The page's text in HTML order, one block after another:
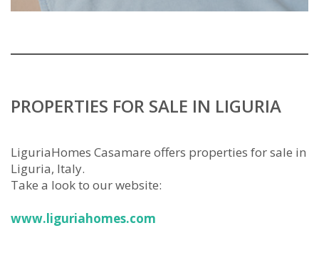
PROPERTIES FOR SALE IN LIGURIA
LiguriaHomes Casamare offers properties for sale in
Liguria, Italy.
Take a look to our website:
www.liguriahomes.com